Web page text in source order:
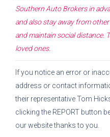
Southern Auto Brokersin
and also stay away from
and maintain social distance.
loved ones.
If you notice an error or
address or contact
their representativeTom
clicking the REPORT button
our website thanks to you.